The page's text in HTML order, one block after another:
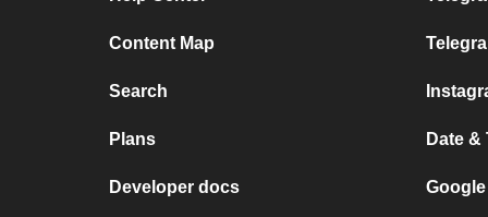
Content Map
Search
Plans
Developer docs
Date &